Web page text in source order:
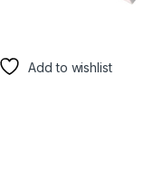
Add to wishlist